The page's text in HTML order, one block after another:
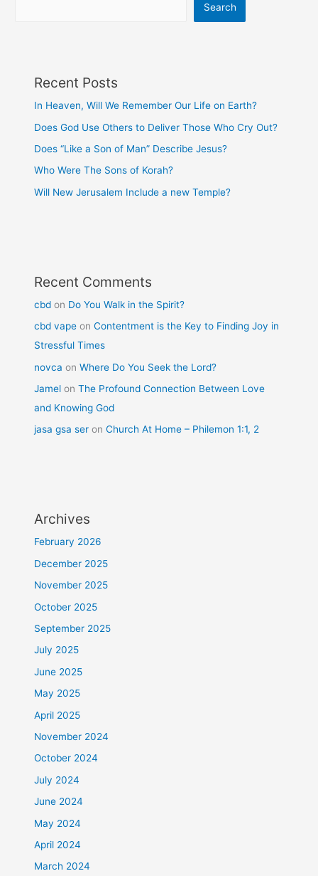
Search
Recent Posts
In Heaven, Will We Remember Our Life on Earth?
Does God Use Others to Deliver Those Who Cry Out?
Does “Like a Son of Man” Describe Jesus?
Who Were The Sons of Korah?
Will New Jerusalem Include a new Temple?
Recent Comments
cbd on Do You Walk in the Spirit?
cbd vape onContentment is the Key to Finding Joy in
Stressful Times
novca onWhere Do You Seek the Lord?
Jamel onThe Profound Connection Between Love
and Knowing God
jasa gsa ser onChurch At Home – Philemon 1:1, 2
Archives
February 2026
December 2025
November 2025
October 2025
September 2025
July 2025
June 2025
May 2025
April 2025
November 2024
October 2024
July 2024
June 2024
May 2024
April 2024
March 2024